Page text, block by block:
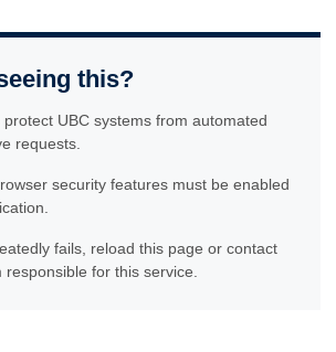
this?
UBC systems from automated
requests.
security features must be enabled
fails, reload this page or contact
for this service.